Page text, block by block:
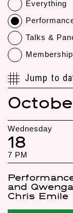
Everything
Talks &
Membership
Jump to
Wednesday
18
7 PM
and
Chris Emile